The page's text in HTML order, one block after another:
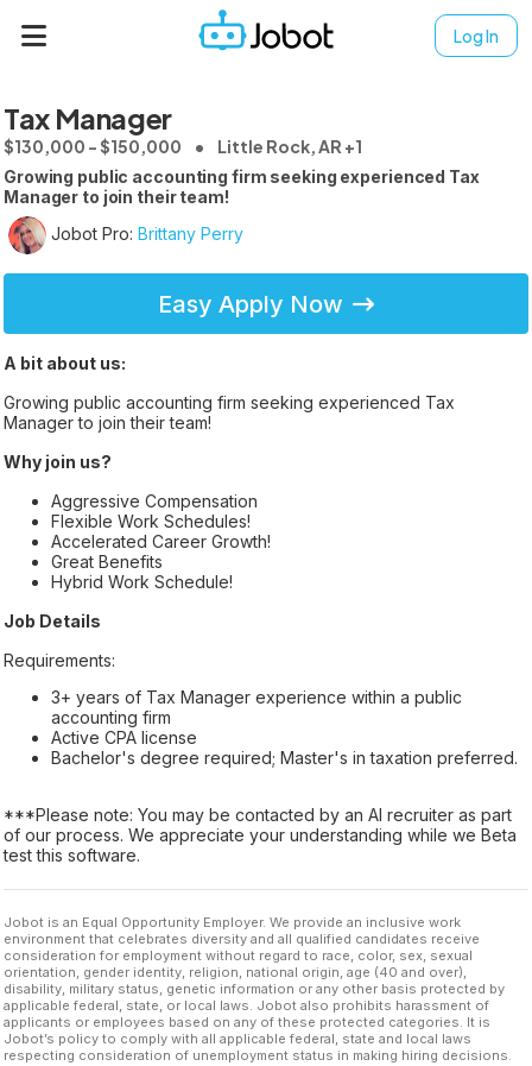
Log In
Tax Manager
$130,000 - $150,000 Little Rock, AR +1
Growing public accounting firm seeking experienced Tax
Manager to join their team!
Jobot Pro: Brittany Perry
Easy Apply Now
A bit about us:
Growing public accounting firm seeking experienced Tax
Manager to join their team!
Why join us?
Aggressive Compensation
Flexible Work Schedules!
Accelerated Career Growth!
Great Benefits
Hybrid Work Schedule!
Job Details
Requirements:
3+ years of Tax Manager experience within a public
accounting firm
Active CPA license
Bachelor's degree required; Master's in taxation preferred.
***Please note: You may be contacted by an AI recruiter as part
of our process. We appreciate your understanding while we Beta
test this software.
Jobot is an Equal Opportunity Employer. We provide an inclusive work
environment that celebrates diversity and all qualified candidates receive
consideration for employment without regard to race, color, sex, sexual
orientation, gender identity, religion, national origin, age (40 and over),
disability, military status, genetic information or any other basis protected by
applicable federal, state, or local laws. Jobot also prohibits harassment of
applicants or employees based on any of these protected categories. It is
Jobot’s policy to comply with all applicable federal, state and local laws
respecting consideration of unemployment status in making hiring decisions.